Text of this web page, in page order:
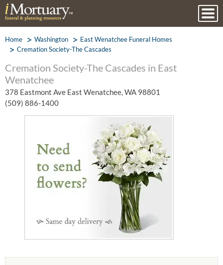
Home Washington
East Wenatchee Funeral Homes
Cremation Society-The Cascades
Cremation Society-The Cascades in East
Wenatchee
378 Eastmont Ave East Wenatchee, WA 98801
(509) 886-1400